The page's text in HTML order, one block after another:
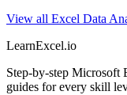
View all Excel Data
LearnExcel.io
Step-by-step Microsoft
guides for every skill